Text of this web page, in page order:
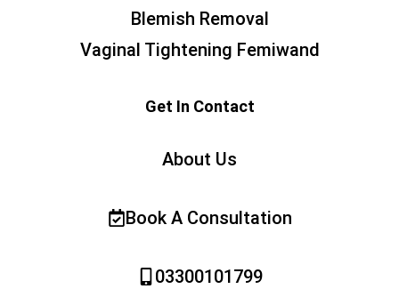
Blemish Removal
Vaginal Tightening Femiwand
Get In Contact
About Us
Book A Consultation
03300101799